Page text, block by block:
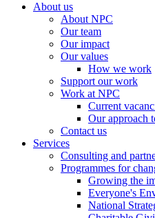
About us
About NPC
Our team
Our impact
Our values
How we work
Support our work
Work at NPC
Current
Our approach
Contact us
Services
Consulting and
Programmes for
Growing the
Everyone's
National